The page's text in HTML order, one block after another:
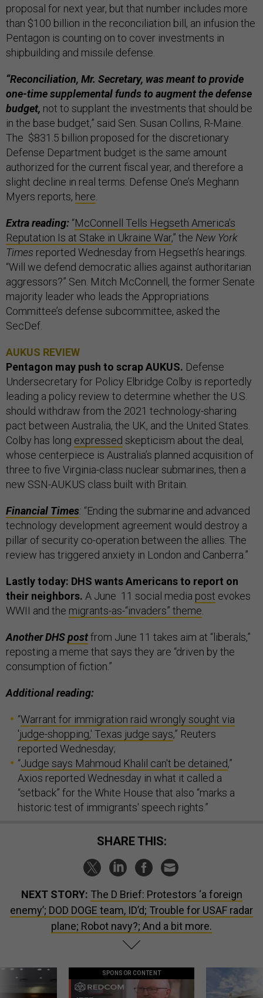
proposal for next year, but that number includes more
than $100 billion in the reconciliation bill, an infusion the
Pentagon is counting on to cover investments in
shipbuilding and missile defense.
“Reconciliation, Mr. Secretary, was meant to provide
one-time supplemental funds to augment the defense
budget, not to supplant the investments that should be
in the base budget,” said Sen. Susan Collins, R-Maine.
The $831.5 billion proposed for the discretionary
Defense Department budget is the same amount
authorized for the current fiscal year, and therefore a
slight decline in real terms. Defense One’s Meghann
Myers reports, here.
Extra reading: “McConnell Tells Hegseth America’s
Reputation Is at Stake in Ukraine War,” the New York
Times reported Wednesday from Hegseth’s hearings.
“Will we defend democratic allies against authoritarian
aggressors?” Sen. Mitch McConnell, the former Senate
majority leader who leads the Appropriations
Committee’s defense subcommittee, asked the
SecDef.
AUKUS REVIEW
Pentagon may push to scrap AUKUS. Defense
Undersecretary for Policy Elbridge Colby is reportedly
leading a policy review to determine whether the U.S.
should withdraw from the 2021 technology-sharing
pact between Australia, the UK, and the United States.
Colby has long expressed skepticism about the deal,
whose centerpiece is Australia’s planned acquisition of
three to five Virginia-class nuclear submarines, then a
new SSN-AUKUS class built with Britain.
Financial Times: “Ending the submarine and advanced
technology development agreement would destroy a
pillar of security co-operation between the allies. The
review has triggered anxiety in London and Canberra.”
Lastly today: DHS wants Americans to report on
their neighbors. A June 11 social media post evokes
WWII and the migrants-as-“invaders” theme.
Another DHSpostfrom June 11 takes aim at “liberals,”
reposting a meme that says they are “driven by the
consumption of fiction.”
Additional reading:
“Warrant for immigration raid wrongly sought via
'judge-shopping,' Texas judge says,” Reuters
reported Wednesday;
“Judge says Mahmoud Khalil can't be detained,”
Axios reported Wednesday in what it called a
“setback” for the White House that also “marks a
historic test of immigrants' speech rights.”
SHARE THIS:
NEXT STORY: The D Brief: Protestors ‘a foreign
enemy’; DOD DOGE team, ID’d; Trouble for USAF radar
plane; Robot navy?; And a bit more.
SPONSOR CONTENT